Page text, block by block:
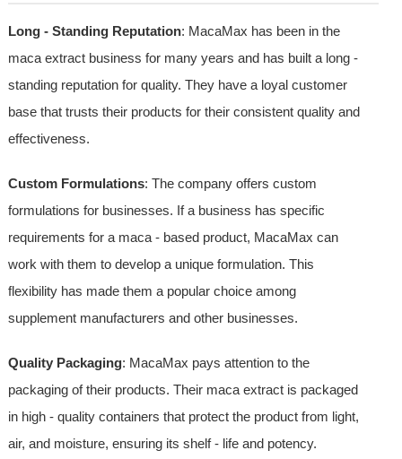
Long - Standing Reputation: MacaMax has been in the
maca extract business for many years and has built a long -
standing reputation for quality. They have a loyal customer
base that trusts their products for their consistent quality and
effectiveness.
Custom Formulations: The company offers custom
formulations for businesses. If a business has specific
requirements for a maca - based product, MacaMax can
work with them to develop a unique formulation. This
flexibility has made them a popular choice among
supplement manufacturers and other businesses.
Quality Packaging: MacaMax pays attention to the
packaging of their products. Their maca extract is packaged
in high - quality containers that protect the product from light,
air, and moisture, ensuring its shelf - life and potency.